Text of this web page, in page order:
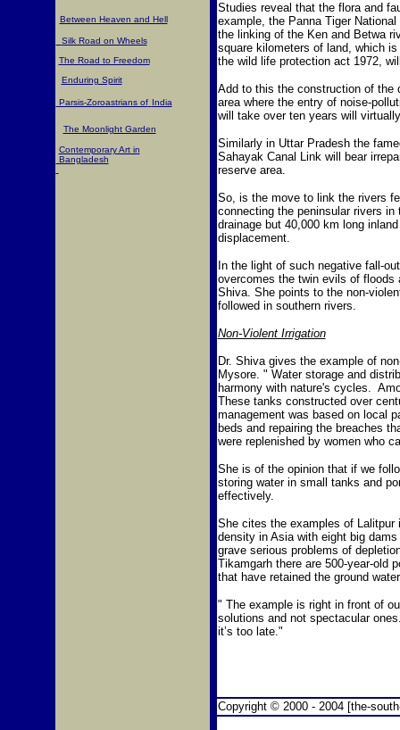
Between Heaven and Hell
Silk Road on Wheels
The Road to Freedom
Enduring Spirit
Parsis-Zoroastrians of India
The Moonlight Garden
Contemporary Art in
Bangladesh
Studies reveal that the flora and
example, the Panna Tiger
the linking of the Ken and Betwa
square kilometers of land, which
the wild life protection act 1972,
Add to this the construction of the
area where the entry of noise-
will take over ten years will
Similarly in Uttar Pradesh the
Sahayak Canal Link will bear
reserve area.
So, is the move to link the rivers
connecting the peninsular rivers
drainage but 40,000 km long
displacement.
In the light of such negative fall-
overcomes the twin evils of floods
Shiva. She points to the non-
followed in southern rivers.
Non-Violent Irrigation
Dr. Shiva gives the example of
Mysore. " Water storage and
harmony with nature's cycles.
These tanks constructed over
management was based on local
beds and repairing the breaches
were replenished by women who
She is of the opinion that if we
storing water in small tanks and
effectively.
She cites the examples of
density in Asia with eight big
grave serious problems of
Tikamgarh there are 500-year-old
that have retained the ground
" The example is right in front of
solutions and not spectacular
it’s too late."
Copyright © 2000 - 2004 [the-